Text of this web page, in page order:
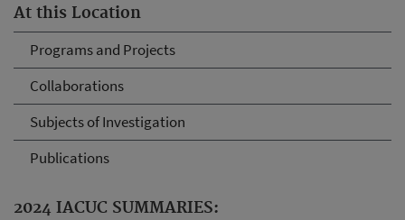
At this Location
Programs and Projects
Collaborations
Subjects of Investigation
Publications
2024 IACUC SUMMARIES: